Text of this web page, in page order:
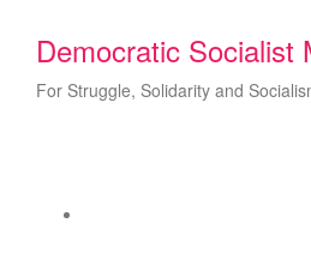
Democratic Socialist
For Struggle, Solidarity and